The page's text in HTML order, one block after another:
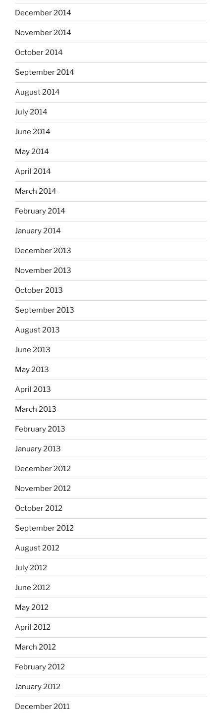
December 2014
November 2014
October 2014
September 2014
August 2014
July 2014
June 2014
May 2014
April 2014
March 2014
February 2014
January 2014
December 2013
November 2013
October 2013
September 2013
August 2013
June 2013
May 2013
April 2013
March 2013
February 2013
January 2013
December 2012
November 2012
October 2012
September 2012
August 2012
July 2012
June 2012
May 2012
April 2012
March 2012
February 2012
January 2012
December 2011